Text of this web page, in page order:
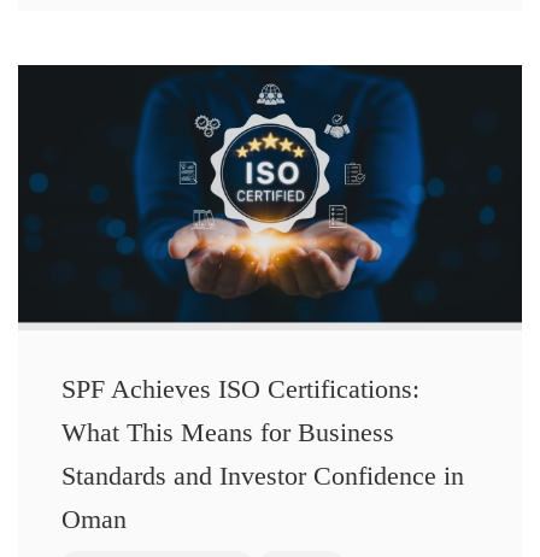
SPF Achieves ISO Certifications:
What This Means for Business
Standards and Investor Confidence in
Oman